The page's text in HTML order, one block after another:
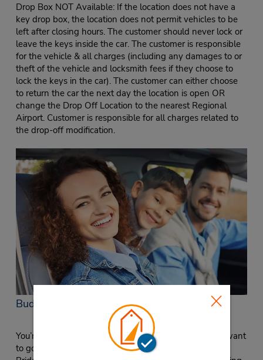
Drop Box NOT Available: If the location does not have a
key drop box, the location does not permit vehicles to be
left after closing hours. The customer should never lock or
leave the keys inside the car. The customer is responsible
for the vehicle & all charges (including any damages to or
theft of the vehicle and locksmith fees if they choose to
lock the keys in the car). The customer can either choose
to return the car the next day the location is open OR
change the Drop Off Location to the nearest Regional
Airport. Customer is responsible for all charges related to
the drop-off modification.
Budget in Cincinnati on Glenway Avenue
You’re in town for meetings at Procter & Gamble and want
to go out and explore in the evening. You live up near